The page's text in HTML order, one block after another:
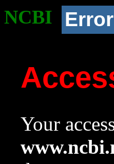
NCBI Error
Your